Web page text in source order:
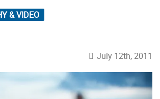
& VIDEO
July 12th, 2011